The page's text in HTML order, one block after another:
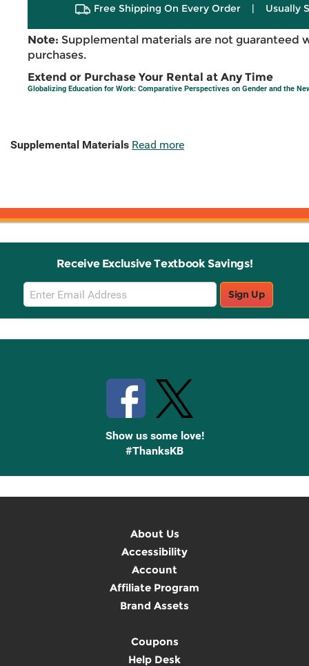
Free Shipping On Every Order | Usually
Note: Supplemental materials are not guaranteed
purchases.
Extend or Purchase Your Rental at Any Time
Globalizing Education for Work: Comparative Perspectives on Gender and the
Supplemental Materials Read more
Receive Exclusive Textbook Savings!
Email
Sign
Up
Sign Up
Show us some love!
#ThanksKB
About Us
Accessibility
Account
Affiliate Program
Brand Assets
Coupons
Help Desk